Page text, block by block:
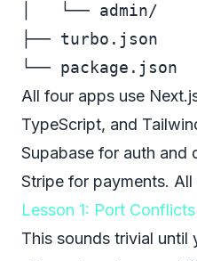
│   └── admin/
├── turbo.json
All four apps use
TypeScript, and
Supabase for auth and
Stripe for payments.
Lesson 1: Port
This sounds trivial until